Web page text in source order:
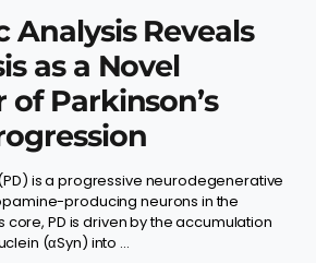
Analysis Reveals
as a Novel
Parkinson’s
is a progressive neurodegenerative
producing neurons in the
core, PD is driven by the accumulation
(αSyn) into ...